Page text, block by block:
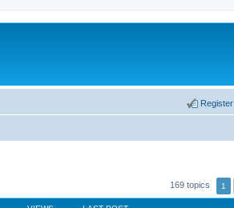
Register
169 topics 1